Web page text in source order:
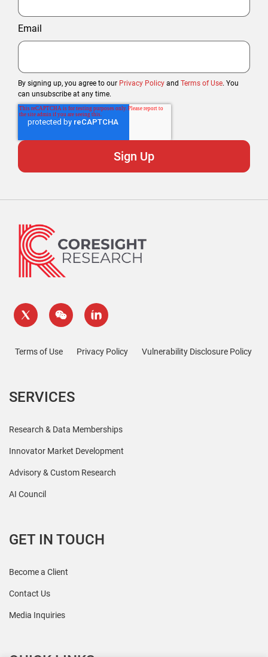
Email
By signing up, you agree to our Privacy Policy and Terms of Use. You
can unsubscribe at any time.
Terms of Use Privacy Policy Vulnerability Disclosure Policy
SERVICES
Research & Data Memberships
Innovator Market Development
Advisory & Custom Research
AI Council
GET IN TOUCH
Become a Client
Contact Us
Media Inquiries